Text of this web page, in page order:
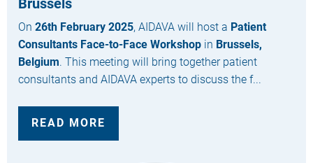
On 26th February 2025, AIDAVA will host a Patient
Consultants Face-to-Face Workshop in Brussels,
Belgium. This meeting will bring together patient
consultants and AIDAVA experts to discuss the f...
READ MORE